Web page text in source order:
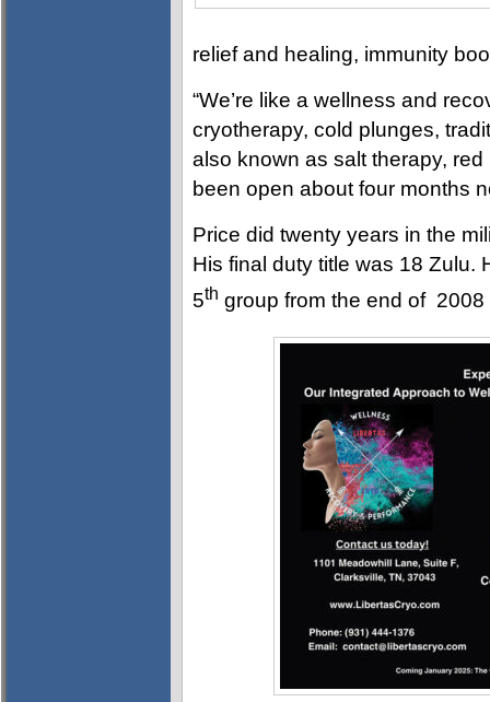
relief and healing, immunity
“We’re like a wellness and
cryotherapy, cold plunges,
also known as salt therapy,
been open about four months
Price did twenty years in the
His final duty title was 18 Zulu.
5th group from the end of 2008